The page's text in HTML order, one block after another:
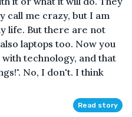
call me crazy, but I am
life. But there are not
laptops too. Now you
technology, and that
No, I don't. I think
Read story